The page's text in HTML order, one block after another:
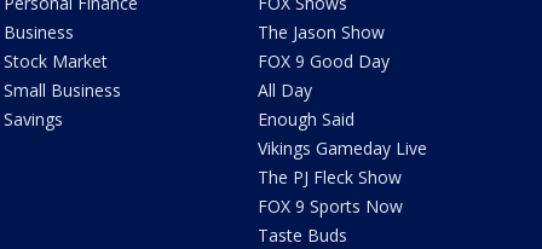
Business
Stock Market
Small Business
Savings
The Jason Show
FOX 9 Good Day
All Day
Enough Said
Vikings Gameday Live
The PJ Fleck Show
FOX 9 Sports Now
Taste Buds